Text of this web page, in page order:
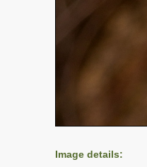
Image details: